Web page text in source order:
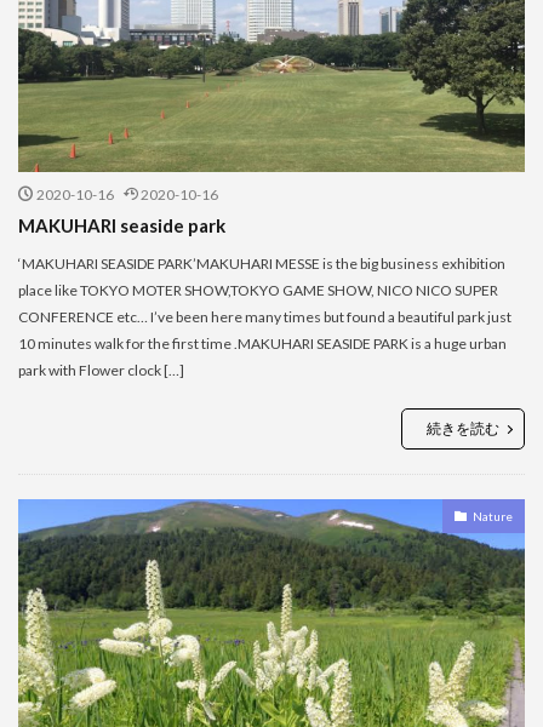
2020-10-16 2020-10-16
MAKUHARI seaside park
‘MAKUHARI SEASIDE PARK’MAKUHARI MESSE is the big business exhibition
place like TOKYO MOTER SHOW,TOKYO GAME SHOW, NICO NICO SUPER
CONFERENCE etc… I’ve been here many times but found a beautiful park just
10 minutes walk for the first time .MAKUHARI SEASIDE PARK is a huge urban
park with Flower clock […]
続きを読む
Nature